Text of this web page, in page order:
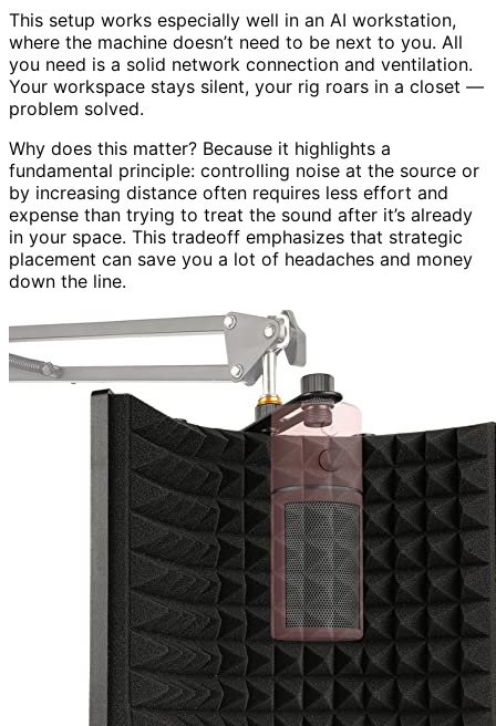
This setup works especially well in an AI workstation,
where the machine doesn’t need to be next to you. All
you need is a solid network connection and ventilation.
Your workspace stays silent, your rig roars in a closet —
problem solved.
Why does this matter? Because it highlights a
fundamental principle: controlling noise at the source or
by increasing distance often requires less effort and
expense than trying to treat the sound after it’s already
in your space. This tradeoff emphasizes that strategic
placement can save you a lot of headaches and money
down the line.